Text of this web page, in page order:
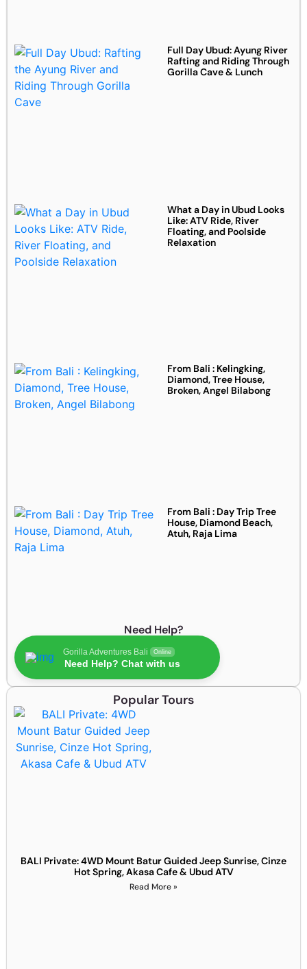
Full Day Ubud: Ayung River
Rafting and Riding Through
Gorilla Cave & Lunch
What a Day in Ubud Looks
Like: ATV Ride, River
Floating, and Poolside
Relaxation
From Bali : Kelingking,
Diamond, Tree House,
Broken, Angel Bilabong
From Bali : Day Trip Tree
House, Diamond Beach,
Atuh, Raja Lima
Need Help?
Gorilla Adventures Bali Online
Need Help? Chat with us
Popular Tours
BALI Private: 4WD Mount Batur Guided Jeep Sunrise, Cinze
Hot Spring, Akasa Cafe & Ubud ATV
Read More »